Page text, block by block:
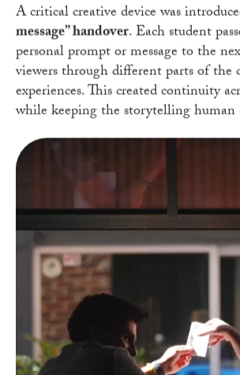
A critical creative device was
message” handover. Each student
personal prompt or message to the
viewers through different parts of
experiences. This created continuity
while keeping the storytelling